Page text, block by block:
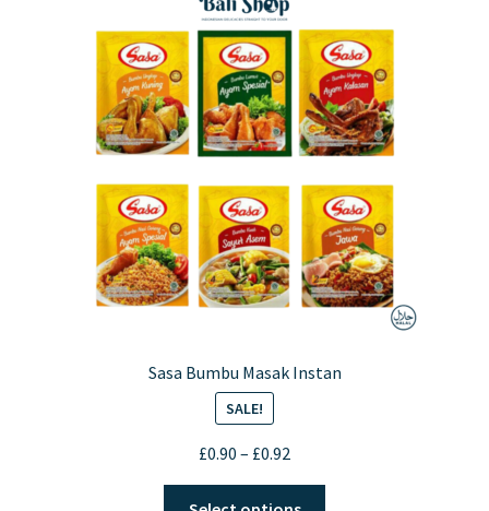
Sasa Bumbu Masak Instan
SALE!
£0.90 – £0.92
£0.90